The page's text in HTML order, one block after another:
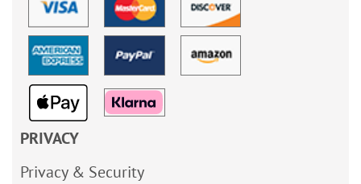
PRIVACY
Privacy & Security